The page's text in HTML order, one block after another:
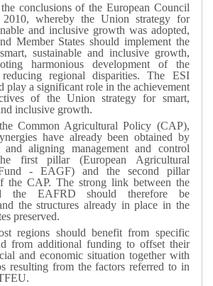
conclusions of the European Council
whereby the Union strategy for
and inclusive growth was adopted,
Member States should implement the
sustainable and inclusive growth,
harmonious development of the
regional disparities. The ESI
play a significant role in the achievement
of the Union strategy for smart,
inclusive growth.
Common Agricultural Policy (CAP),
have already been obtained by
and aligning management and control
first pillar (European Agricultural
- EAGF) and the second pillar
the CAP. The strong link between the
the EAFRD should therefore be
the structures already in place in the
preserved.
regions should benefit from specific
from additional funding to offset their
and economic situation together with
resulting from the factors referred to in